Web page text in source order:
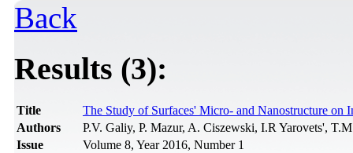
Back
Results (3):
Title
The Study of Surfaces' Micro- and Nanostructure on
Authors
P.V. Galiy, P. Mazur, A. Ciszewski, I.R Yarovets',
Issue
Volume 8, Year 2016, Number 1